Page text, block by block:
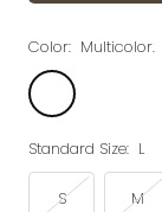
Color: Multicolor.
Multicolor.
Standard Size: L
S M